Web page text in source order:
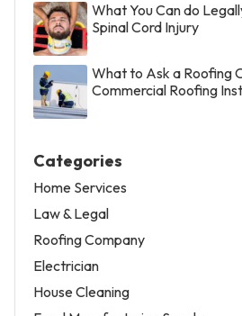
What You Can do
Spinal Cord Injury
What to Ask a Roofing
Commercial Roofing
Categories
Home Services
Law & Legal
Roofing Company
Electrician
House Cleaning